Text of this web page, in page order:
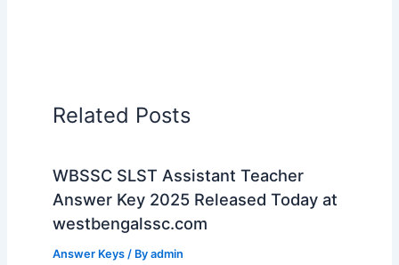
Related Posts
WBSSC SLST Assistant Teacher
Answer Key 2025 Released Today at
westbengalssc.com
Answer Keys/ By admin